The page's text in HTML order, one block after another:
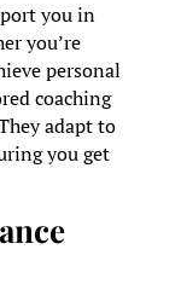
you in
you’re
personal
coaching
adapt to
you get